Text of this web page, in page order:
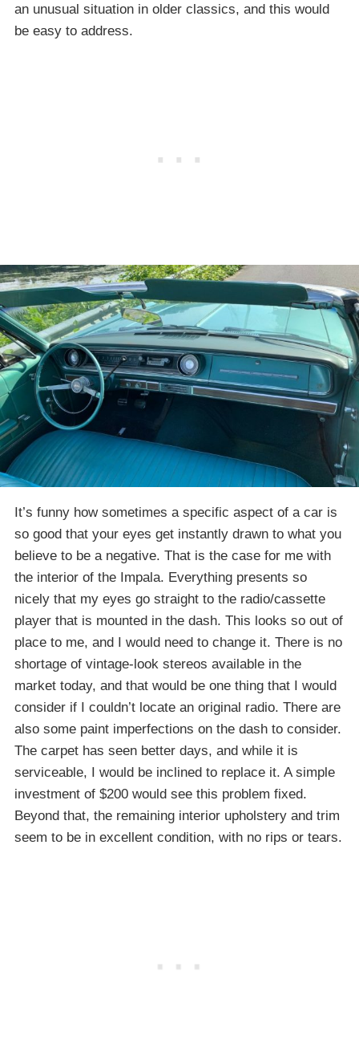
an unusual situation in older classics, and this would
be easy to address.
It’s funny how sometimes a specific aspect of a car is
so good that your eyes get instantly drawn to what you
believe to be a negative. That is the case for me with
the interior of the Impala. Everything presents so
nicely that my eyes go straight to the radio/cassette
player that is mounted in the dash. This looks so out of
place to me, and I would need to change it. There is no
shortage of vintage-look stereos available in the
market today, and that would be one thing that I would
consider if I couldn’t locate an original radio. There are
also some paint imperfections on the dash to consider.
The carpet has seen better days, and while it is
serviceable, I would be inclined to replace it. A simple
investment of $200 would see this problem fixed.
Beyond that, the remaining interior upholstery and trim
seem to be in excellent condition, with no rips or tears.